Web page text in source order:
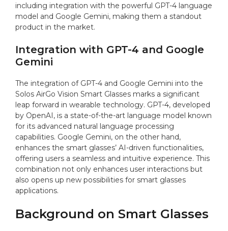
including integration with the powerful GPT-4 language
model and Google Gemini, making them a standout
product in the market.
Integration with GPT-4 and Google
Gemini
The integration of GPT-4 and Google Gemini into the
Solos AirGo Vision Smart Glasses marks a significant
leap forward in wearable technology. GPT-4, developed
by OpenAI, is a state-of-the-art language model known
for its advanced natural language processing
capabilities. Google Gemini, on the other hand,
enhances the smart glasses’ AI-driven functionalities,
offering users a seamless and intuitive experience. This
combination not only enhances user interactions but
also opens up new possibilities for smart glasses
applications.
Background on Smart Glasses